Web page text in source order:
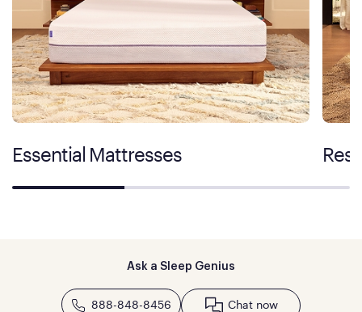
Essential Mattresses
Ask a Sleep Genius
888-848-8456 Chat now